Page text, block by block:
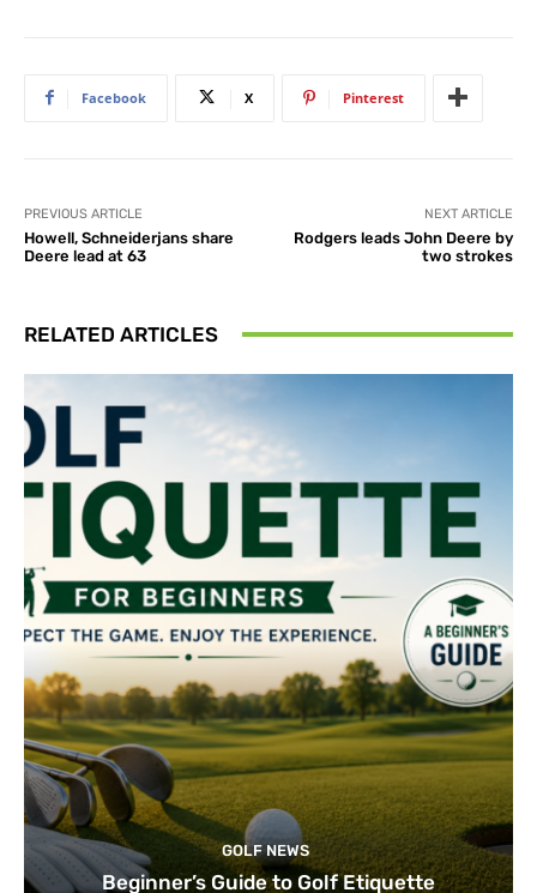
Facebook X Pinterest
PREVIOUS ARTICLE
Howell, Schneiderjans share
Deere lead at 63
NEXT ARTICLE
Rodgers leads John Deere by
two strokes
RELATED ARTICLES
GOLF NEWS
Beginner’s Guide to Golf Etiquette